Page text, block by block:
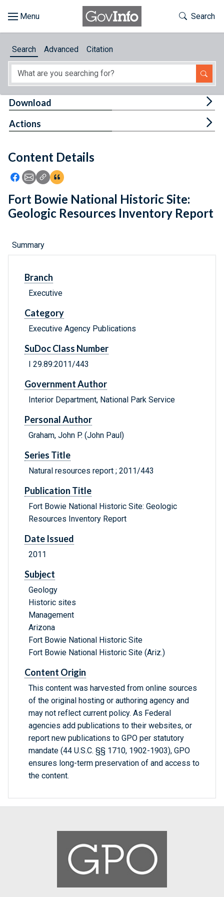
About
Feedback
Toggle
Search
Search Advanced Citation
Content Details
Icon: Share using Facebook
Icon: Share using Email
Icon: Copy Link URL
Icon:View Citations
Download
Actions
Fort Bowie National Historic Site:
Geologic Resources Inventory Report
Summary
Branch
Executive
Category
Executive Agency Publications
SuDoc Class Number
I 29.89:2011/443
Government Author
Interior Department, National Park Service
Personal Author
Graham, John P. (John Paul)
Series Title
Natural resources report ; 2011/443
Publication Title
Fort Bowie National Historic Site: Geologic
Resources Inventory Report
Date Issued
2011
Subject
Geology
Historic sites
Management
Arizona
Fort Bowie National Historic Site
Fort Bowie National Historic Site (Ariz.)
Content Origin
This content was harvested from online sources
of the original hosting or authoring agency and
may not reflect current policy. As Federal
agencies add publications to their websites, or
report new publications to GPO per statutory
mandate (44 U.S.C. §§ 1710, 1902-1903), GPO
ensures long-term preservation of and access to
the content.